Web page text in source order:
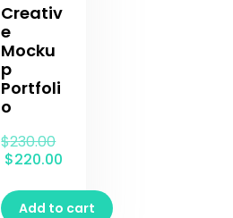
Creativ
e
Mocku
p
Portfoli
o
$230.00
$220.00
Add to cart